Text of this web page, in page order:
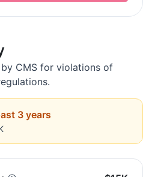
CMS for violations of
3 years